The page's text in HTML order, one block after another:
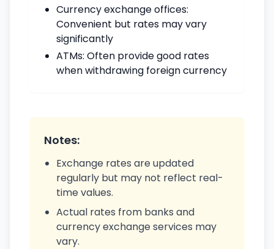
Currency exchange offices:
Convenient but rates may vary
significantly
ATMs: Often provide good rates
when withdrawing foreign currency
Notes:
Exchange rates are updated
regularly but may not reflect real-
time values.
Actual rates from banks and
currency exchange services may
vary.